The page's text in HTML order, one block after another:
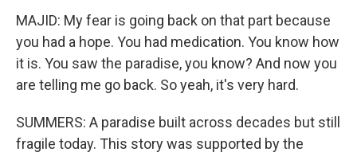
MAJID: My fear is going back on that part because
you had a hope. You had medication. You know how
it is. You saw the paradise, you know? And now you
are telling me go back. So yeah, it's very hard.
SUMMERS: A paradise built across decades but still
fragile today. This story was supported by the